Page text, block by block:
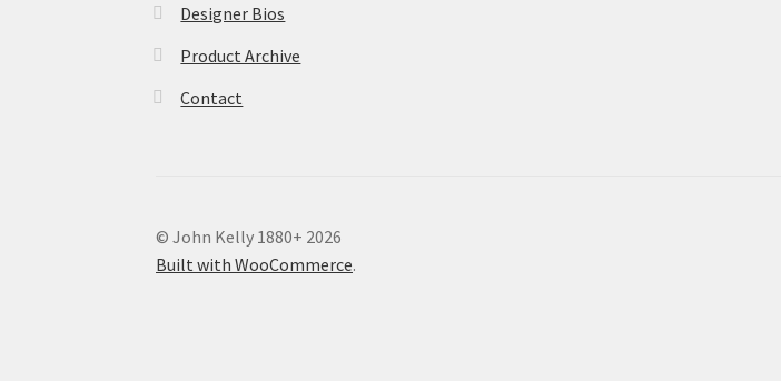
Designer Bios
Product Archive
Contact
© John Kelly 1880+ 2026
Built with WooCommerce.